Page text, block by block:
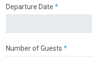
Departure Date *
Number of Guests *